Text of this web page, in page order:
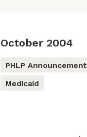
October 2004
PHLP Announcement
Medicaid